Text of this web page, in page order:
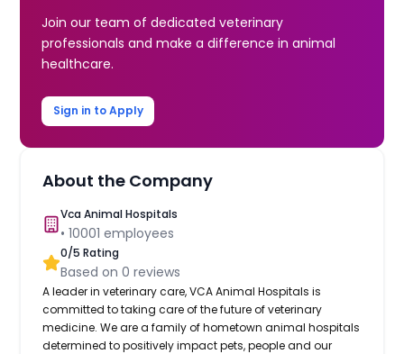
Join our team of dedicated veterinary
professionals and make a difference in animal
healthcare.
Sign in to Apply
About the Company
Vca Animal Hospitals
•10001 employees
0/5 Rating
Based on0 reviews
A leader in veterinary care, VCA Animal Hospitals is
committed to taking care of the future of veterinary
medicine. We are a family of hometown animal hospitals
determined to positively impact pets, people and our